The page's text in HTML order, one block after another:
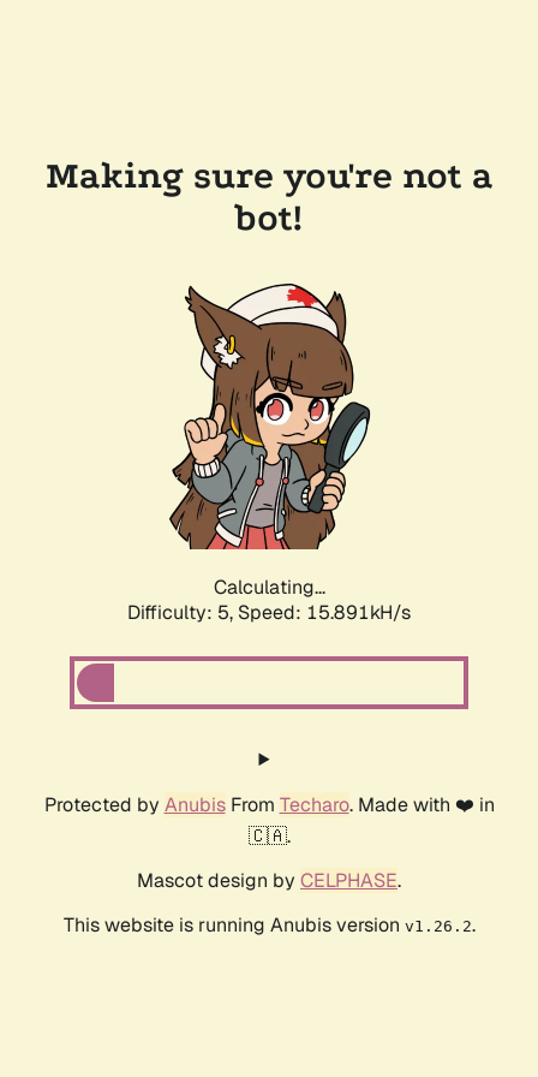
Making sure you're not a
bot!
Calculating...
Difficulty: 5, Speed: 15.891kH/s
Protected by AnubisFrom Techaro. Made with ❤️ in
🇨🇦.
Mascot design by CELPHASE.
This website is running Anubis version v1.26.2.